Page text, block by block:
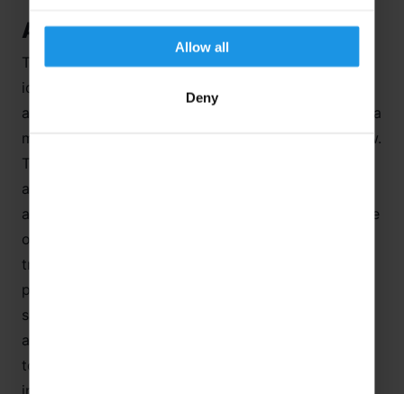
Allow all
Deny
A Geographer’s Dream Destination
The small, mountain settlement of Leysin makes an
ideal base for a stay in Switzerland. It lies at an
altitude of 1,263 m and is built on a plateau behind a
mountain knoll, so it is hidden from the valley below.
The Tourist Board claims that the air is pure, fresh
and dry and the sun shines here more often than
anywhere else? This would explain its history as one
of the most important Swiss centres for the
treatment of TB but the discovery of penicillin
proved rather bad for business and the large
sanatoriums were transformed into hotels, schools
and apartments as the town was reinvented as a
tourist and sports destination. Leysin first gained